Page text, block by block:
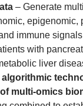
– Generate
epigenomic,
immune
with
liver
algorithmic
multi-omics